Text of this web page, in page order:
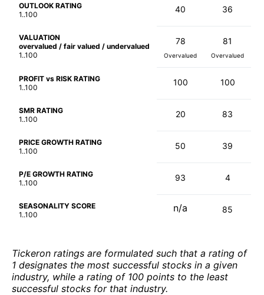
OUTLOOK RATING
1..100
40 36
VALUATION
overvalued / fair valued / undervalued
1..100
78
Overvalued
81
Overvalued
PROFIT vs RISK RATING
1..100
100 100
SMR RATING
1..100
20 83
PRICE GROWTH RATING
1..100
50 39
P/E GROWTH RATING
1..100
93 4
SEASONALITY SCORE
1..100
n/a 85
Tickeron ratings are formulated such that a rating of
1 designates the most successful stocks in a given
industry, while a rating of 100 points to the least
successful stocks for that industry.